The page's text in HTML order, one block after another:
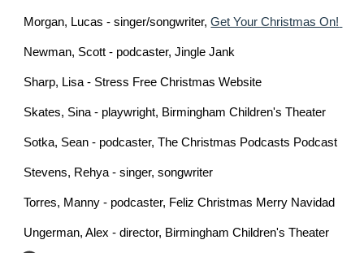
Morgan, Lucas - singer/songwriter,
Newman, Scott - podcaster, Jingle Jank
Sharp, Lisa - Stress Free Christmas Website
Skates, Sina - playwright, Birmingham Children's Theater
Sotka, Sean - podcaster, The Christmas Podcasts Podcast
Stevens, Rehya - singer, songwriter
Torres, Manny - podcaster, Feliz Christmas Merry Navidad
Ungerman, Alex - director, Birmingham Children's Theater